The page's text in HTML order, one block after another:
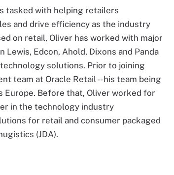
tasked with helping retailers
and drive efficiency as the industry
on retail, Oliver has worked with major
Edcon, Ahold, Dixons and Panda
solutions. Prior to joining
team at Oracle Retail -- his team being
Before that, Oliver worked for
in the technology industry
for retail and consumer packaged
(JDA).